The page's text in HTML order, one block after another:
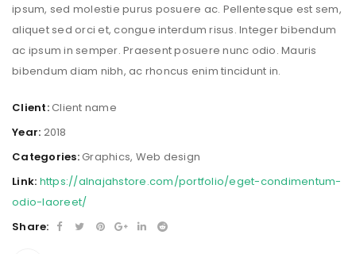
ipsum, sed molestie purus posuere ac. Pellentesque est sem,
aliquet sed orci et, congue interdum risus. Integer bibendum
ac ipsum in semper. Praesent posuere nunc odio. Mauris
bibendum diam nibh, ac rhoncus enim tincidunt in.
Client: Client name
Year: 2018
Categories: Graphics, Web design
Link: https://alnajahstore.com/portfolio/eget-condimentum-
odio-laoreet/
Share: